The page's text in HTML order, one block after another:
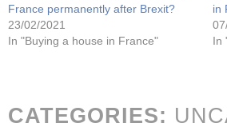
France permanently after Brexit?
23/02/2021
In "Buying a house in France"
in
In
CATEGORIES: